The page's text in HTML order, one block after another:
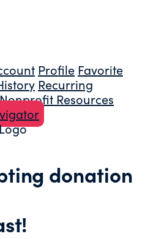
Profile Favorite
Recurring
Nonprofit Resources
donation